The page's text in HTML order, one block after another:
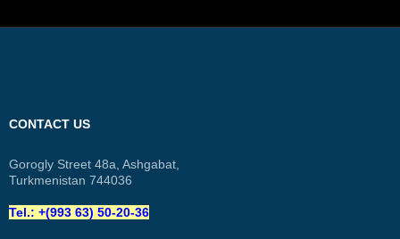
CONTACT US
Gorogly Street 48a, Ashgabat,
Turkmenistan 744036
Tel.: +(993 63) 50-20-36